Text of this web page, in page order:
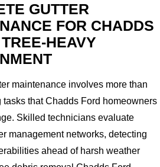
GUTTER
FOR CHADDS
HEAVY
maintenance involves more than
tasks that Chadds Ford homeowners
Skilled technicians evaluate
management networks, detecting
ahead of harsh weather